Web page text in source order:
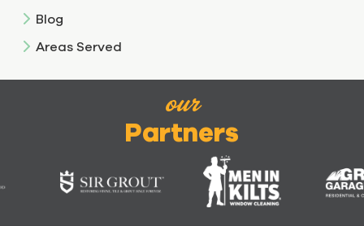
Blog
Areas Served
our
Partners